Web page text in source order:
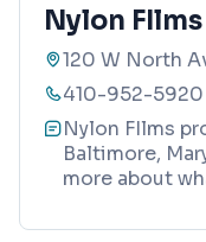
Nylon FIlms
120 W North
410-952-5920
Nylon FIlms
Baltimore,
more about